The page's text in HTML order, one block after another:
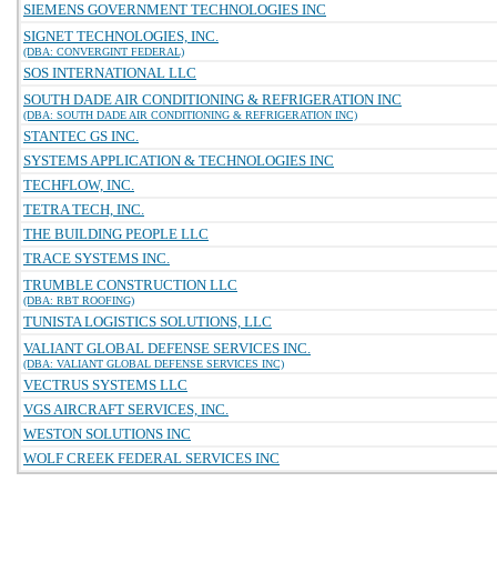
SIEMENS GOVERNMENT TECHNOLOGIES INC
SIGNET TECHNOLOGIES, INC.
(DBA: CONVERGINT FEDERAL)
SOS INTERNATIONAL LLC
SOUTH DADE AIR CONDITIONING & REFRIGERATION INC
(DBA: SOUTH DADE AIR CONDITIONING & REFRIGERATION INC)
STANTEC GS INC.
SYSTEMS APPLICATION & TECHNOLOGIES INC
TECHFLOW, INC.
TETRA TECH, INC.
THE BUILDING PEOPLE LLC
TRACE SYSTEMS INC.
TRUMBLE CONSTRUCTION LLC
(DBA: RBT ROOFING)
TUNISTA LOGISTICS SOLUTIONS, LLC
VALIANT GLOBAL DEFENSE SERVICES INC.
(DBA: VALIANT GLOBAL DEFENSE SERVICES INC)
VECTRUS SYSTEMS LLC
VGS AIRCRAFT SERVICES, INC.
WESTON SOLUTIONS INC
WOLF CREEK FEDERAL SERVICES INC